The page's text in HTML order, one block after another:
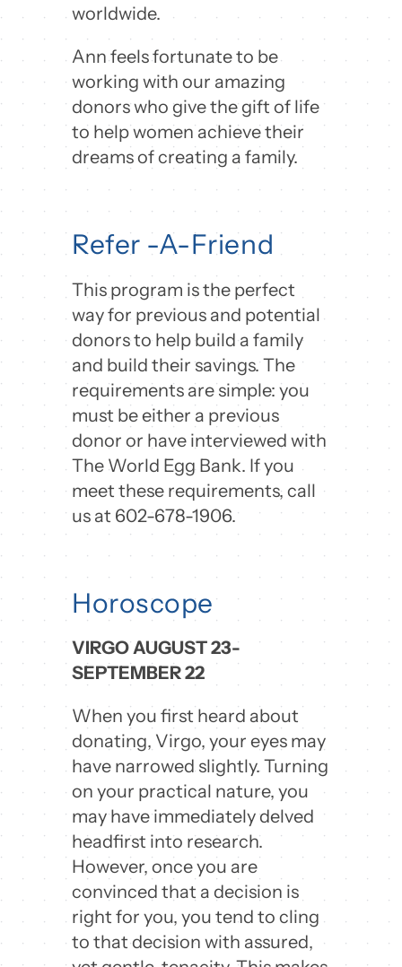
worldwide.
Ann feels fortunate to be
working with our amazing
donors who give the gift of life
to help women achieve their
dreams of creating a family.
Refer -A-Friend
This program is the perfect
way for previous and potential
donors to help build a family
and build their savings. The
requirements are simple: you
must be either a previous
donor or have interviewed with
The World Egg Bank. If you
meet these requirements, call
us at 602-678-1906.
Horoscope
VIRGO AUGUST 23-
SEPTEMBER 22
When you first heard about
donating, Virgo, your eyes may
have narrowed slightly. Turning
on your practical nature, you
may have immediately delved
headfirst into research.
However, once you are
convinced that a decision is
right for you, you tend to cling
to that decision with assured,